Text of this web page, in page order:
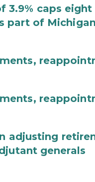
3.9% caps
part of
adjusting
generals